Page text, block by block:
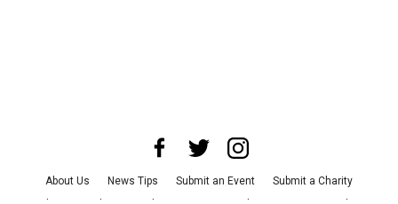
About Us News Tips Submit an Event
Submit a Charity